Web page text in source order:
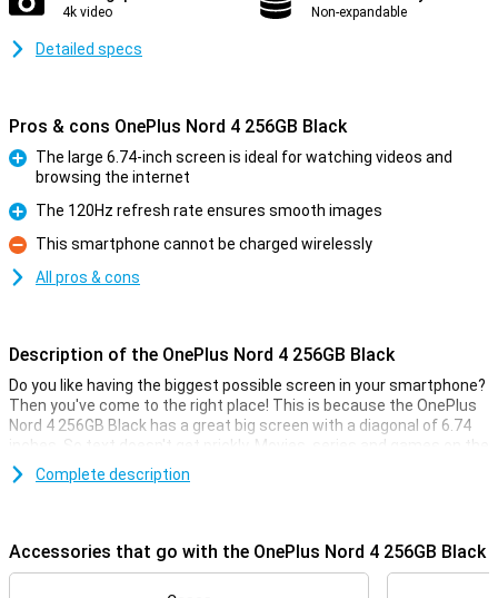
4k video Non-expandable
Detailed specs
Pros & cons OnePlus Nord 4 256GB Black
The large 6.74-inch screen is ideal for watching videos and
browsing the internet
Pro
The 120Hz refresh rate ensures smooth images
Con
This smartphone cannot be charged wirelessly
All pros & cons
Description of the OnePlus Nord 4 256GB Black
Do you like having the biggest possible screen in your smartphone?
Then you've come to the right place! This is because the OnePlus
Nord 4 256GB Black has a great big screen with a diagonal of 6.74
inches. So text doesn't get prickly. Movies, series and games on the
OnePlus Nord 4 256GB Black are a feast for the eyes.
smoothly and without hiccups.
Complete description
Accessories that go with the OnePlus Nord 4 256GB Black